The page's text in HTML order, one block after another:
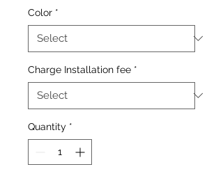
Color *
Charge Installation fee *
Quantity *